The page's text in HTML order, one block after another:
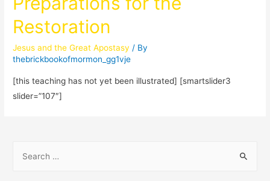
Restoration
Jesus and the Great Apostasy / By
thebrickbookofmormon_gg1vje
[this teaching has not yet been illustrated] [smartslider3
slider=”107″]